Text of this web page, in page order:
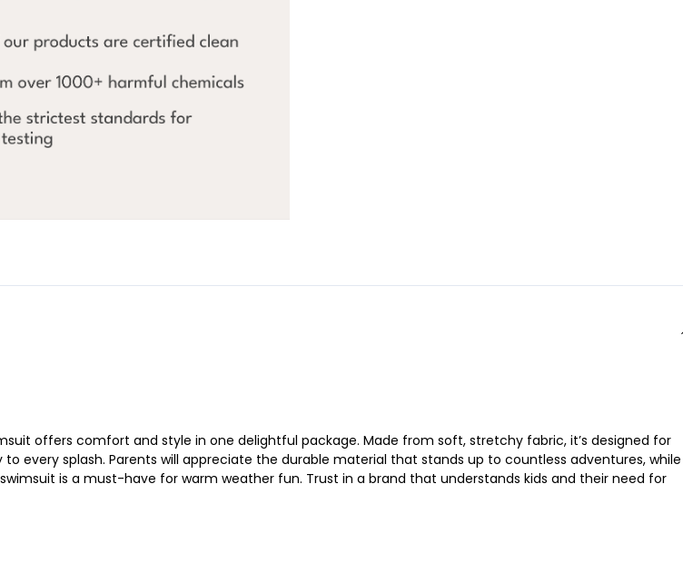
offers comfort and style in one delightful package. Made from soft, stretchy fabric, it’s designed for
every splash. Parents will appreciate the durable material that stands up to countless adventures, while
is a must-have for warm weather fun. Trust in a brand that understands kids and their need for